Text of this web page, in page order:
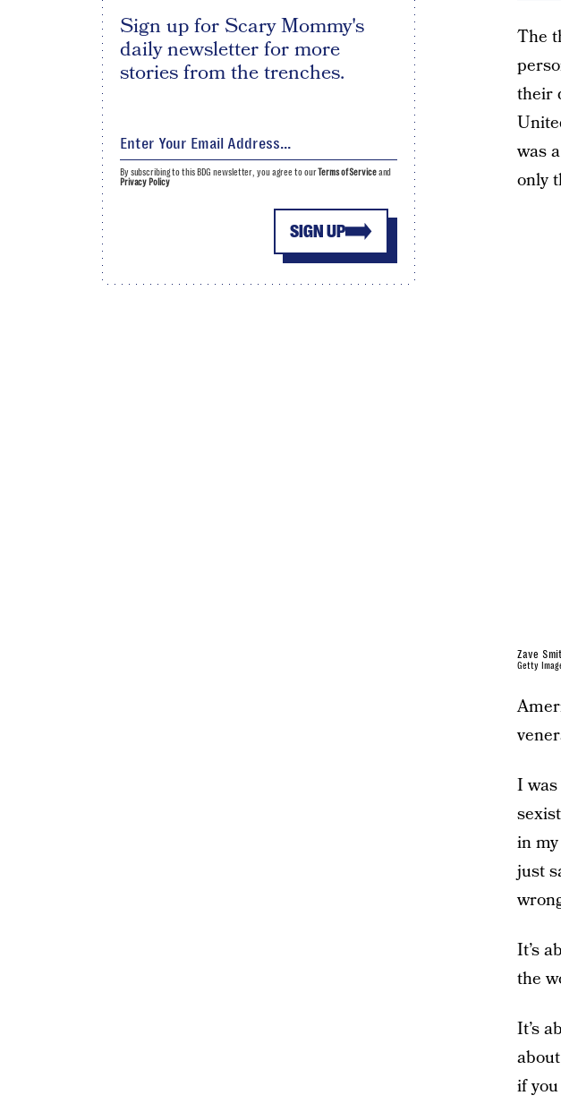
The
their
was
only
Zave
Getty
I
in
just
It’s
the
It’s
if
Sign up for Scary Mommy's
daily newsletter for more
stories from the trenches.
SIGN UP
By subscribing to this BDG newsletter, you agree to ourTerms of Serviceand
Privacy Policy